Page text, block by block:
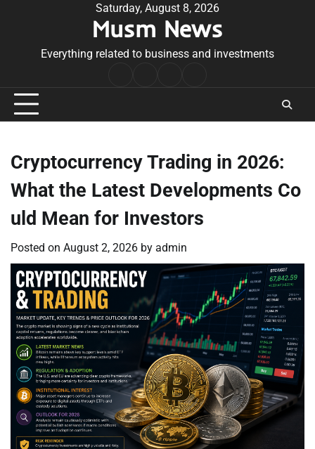
Saturday, August 8, 2026
Musm News
Everything related to business and investments
Conditions
Cryptocurrency Trading in 2026:
What the Latest Developments Co
uld Mean for Investors
Posted on August 2, 2026 by admin